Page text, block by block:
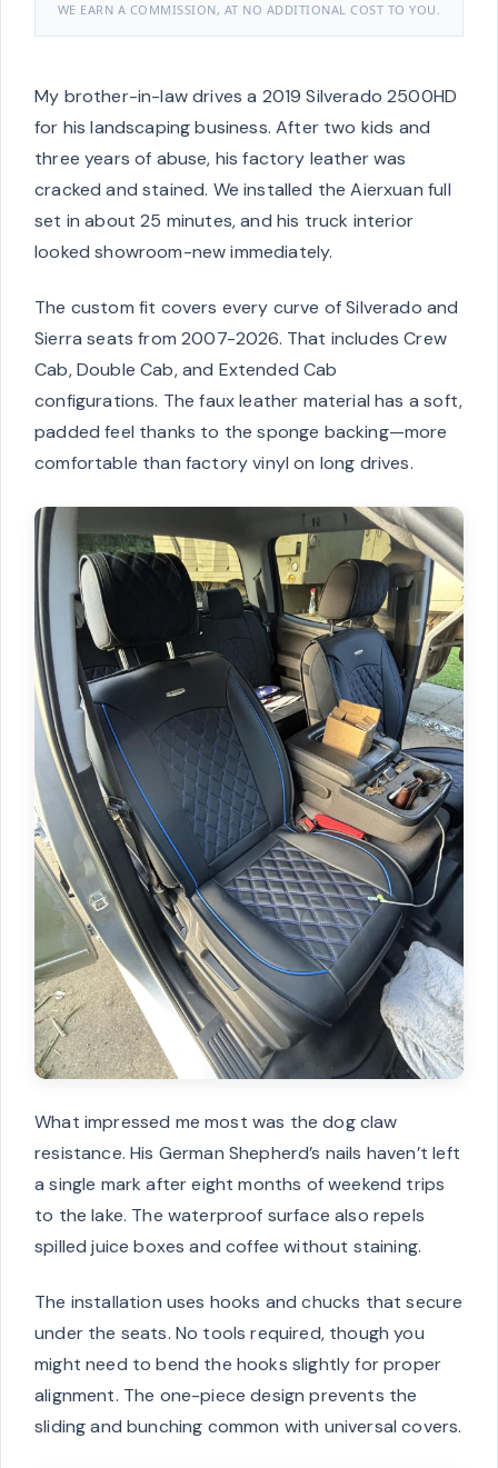
WE EARN A COMMISSION, AT NO ADDITIONAL COST TO YOU.
My brother-in-law drives a 2019 Silverado 2500HD
for his landscaping business. After two kids and
three years of abuse, his factory leather was
cracked and stained. We installed the Aierxuan full
set in about 25 minutes, and his truck interior
looked showroom-new immediately.
The custom fit covers every curve of Silverado and
Sierra seats from 2007-2026. That includes Crew
Cab, Double Cab, and Extended Cab
configurations. The faux leather material has a soft,
padded feel thanks to the sponge backing—more
comfortable than factory vinyl on long drives.
What impressed me most was the dog claw
resistance. His German Shepherd’s nails haven’t left
a single mark after eight months of weekend trips
to the lake. The waterproof surface also repels
spilled juice boxes and coffee without staining.
The installation uses hooks and chucks that secure
under the seats. No tools required, though you
might need to bend the hooks slightly for proper
alignment. The one-piece design prevents the
sliding and bunching common with universal covers.